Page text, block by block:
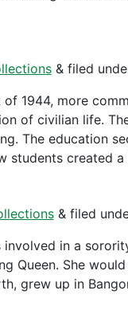
&filed
of 1944, more
of civilian life.
The education
students created
&filed
in a
Queen. She
grew up in